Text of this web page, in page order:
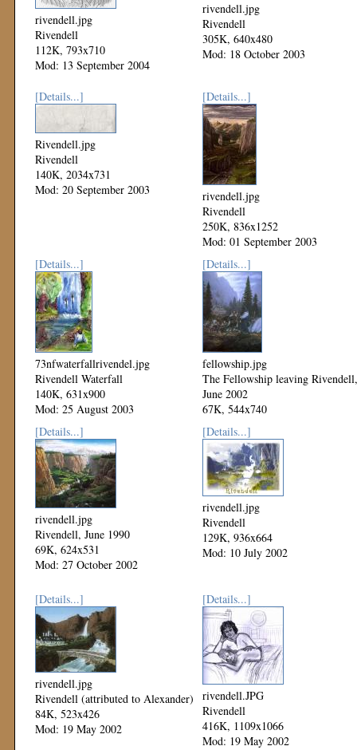
rivendell.jpg
Rivendell
112K, 793x710
Mod: 13 September 2004
rivendell.jpg
Rivendell
305K, 640x480
Mod: 18 October 2003
[Details...]
Rivendell.jpg
Rivendell
140K, 2034x731
Mod: 20 September 2003
[Details...]
rivendell.jpg
Rivendell
250K, 836x1252
Mod: 01 September 2003
[Details...]
73nfwaterfallrivendel.jpg
Rivendell Waterfall
140K, 631x900
Mod: 25 August 2003
[Details...]
fellowship.jpg
The Fellowship leaving Rivendell,
June 2002
67K, 544x740
Mod: 27 October 2002
[Details...]
rivendell.jpg
Rivendell, June 1990
69K, 624x531
Mod: 27 October 2002
[Details...]
rivendell.jpg
Rivendell
129K, 936x664
Mod: 10 July 2002
[Details...]
rivendell.jpg
Rivendell (attributed to Alexander)
84K, 523x426
Mod: 19 May 2002
[Details...]
rivendell.JPG
Rivendell
416K, 1109x1066
Mod: 19 May 2002